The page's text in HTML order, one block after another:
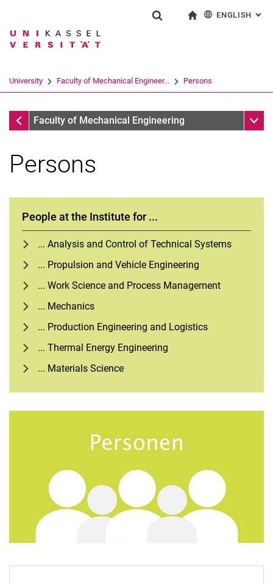
Jump directly to: content
Jump directly to: search
Jump directly to: main
Search term
Search (opens an external link in a
ENGLISH :
University Faculty of Mechanical Engineer... Persons
Faculty of Mechanical Engineering
Faculty of Mechanical Engineering Sub
Persons
People at the Institute for ...
... Analysis and Control of Technical Systems
... Propulsion and Vehicle Engineering
... Work Science and Process Management
... Mechanics
... Production Engineering and Logistics
... Thermal Energy Engineering
... Materials Science